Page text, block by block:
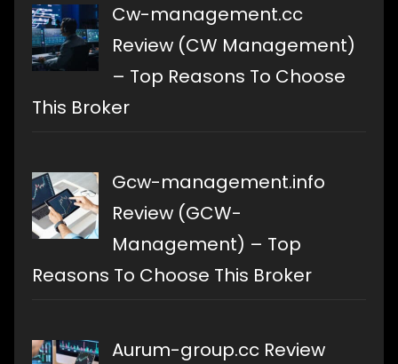
Cw-management.cc
Review (CW Management)
– Top Reasons To Choose
This Broker
Gcw-management.info
Review (GCW-
Management) – Top
Reasons To Choose This Broker
Aurum-group.cc Review